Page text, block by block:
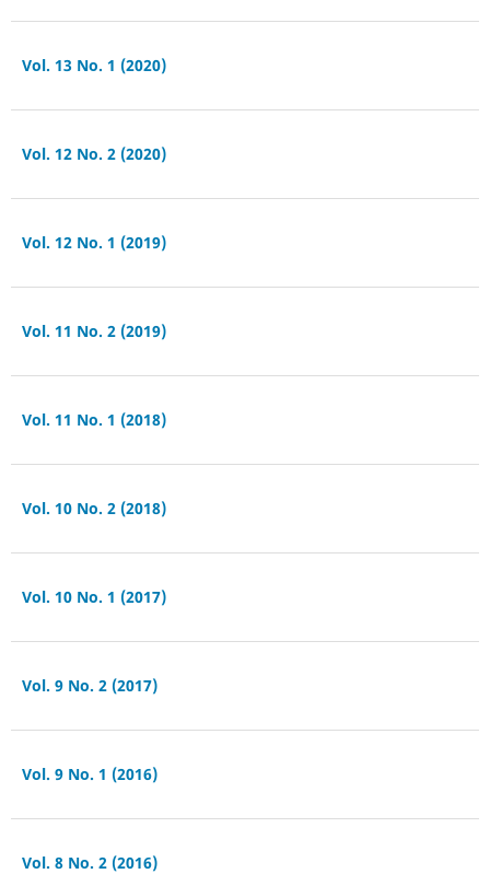
Vol. 13 No. 1 (2020)
Vol. 12 No. 2 (2020)
Vol. 12 No. 1 (2019)
Vol. 11 No. 2 (2019)
Vol. 11 No. 1 (2018)
Vol. 10 No. 2 (2018)
Vol. 10 No. 1 (2017)
Vol. 9 No. 2 (2017)
Vol. 9 No. 1 (2016)
Vol. 8 No. 2 (2016)